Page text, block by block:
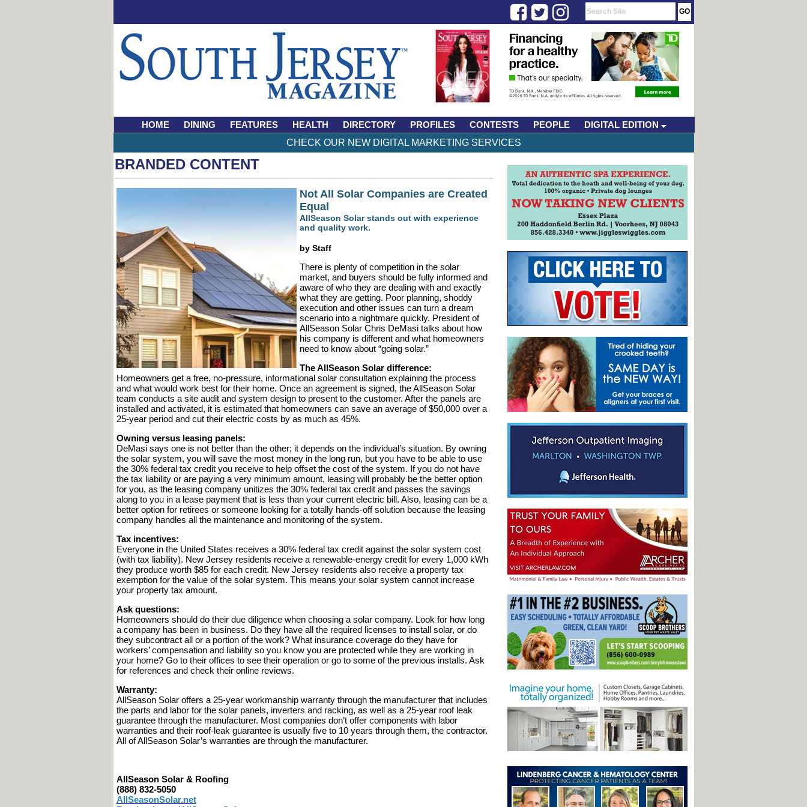
HOME DINING FEATURES HEALTH DIRECTORY PROFILES CONTESTS PEOPLE
DIGITAL EDITION
CHECK OUR NEW DIGITAL MARKETING SERVICES
BRANDED CONTENT
Not All Solar Companies are Created
Equal
AllSeason Solar stands out with experience
and quality work.
by Staff
There is plenty of competition in the solar
market, and buyers should be fully informed and
aware of who they are dealing with and exactly
what they are getting. Poor planning, shoddy
execution and other issues can turn a dream
scenario into a nightmare quickly. President of
AllSeason Solar Chris DeMasi talks about how
his company is different and what homeowners
need to know about “going solar.”
The AllSeason Solar difference:
Homeowners get a free, no-pressure, informational solar consultation explaining the process
and what would work best for their home. Once an agreement is signed, the AllSeason Solar
team conducts a site audit and system design to present to the customer. After the panels are
installed and activated, it is estimated that homeowners can save an average of $50,000 over a
25-year period and cut their electric costs by as much as 45%.
Owning versus leasing panels:
DeMasi says one is not better than the other; it depends on the individual’s situation. By owning
the solar system, you will save the most money in the long run, but you have to be able to use
the 30% federal tax credit you receive to help offset the cost of the system. If you do not have
the tax liability or are paying a very minimum amount, leasing will probably be the better option
for you, as the leasing company unitizes the 30% federal tax credit and passes the savings
along to you in a lease payment that is less than your current electric bill. Also, leasing can be a
better option for retirees or someone looking for a totally hands-off solution because the leasing
company handles all the maintenance and monitoring of the system.
Tax incentives:
Everyone in the United States receives a 30% federal tax credit against the solar system cost
(with tax liability). New Jersey residents receive a renewable-energy credit for every 1,000 kWh
they produce worth $85 for each credit. New Jersey residents also receive a property tax
exemption for the value of the solar system. This means your solar system cannot increase
your property tax amount.
Ask questions:
Homeowners should do their due diligence when choosing a solar company. Look for how long
a company has been in business. Do they have all the required licenses to install solar, or do
they subcontract all or a portion of the work? What insurance coverage do they have for
workers’ compensation and liability so you know you are protected while they are working in
your home? Go to their offices to see their operation or go to some of the previous installs. Ask
for references and check their online reviews.
Warranty:
AllSeason Solar offers a 25-year workmanship warranty through the manufacturer that includes
the parts and labor for the solar panels, inverters and racking, as well as a 25-year roof leak
guarantee through the manufacturer. Most companies don’t offer components with labor
warranties and their roof-leak guarantee is usually five to 10 years through them, the contractor.
All of AllSeason Solar’s warranties are through the manufacturer.
AllSeason Solar & Roofing
(888) 832-5050
AllSeasonSolar.net